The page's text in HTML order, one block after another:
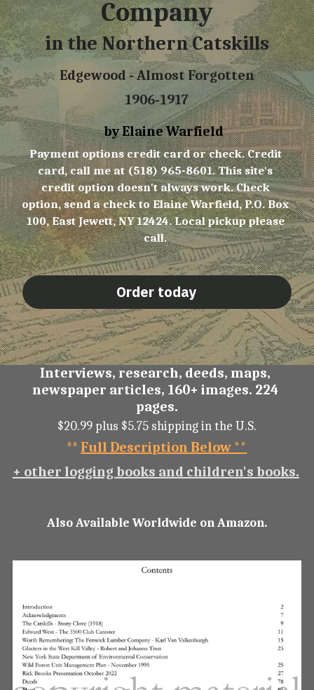
Company
in the Northern Catskills
Edgewood - Almost Forgotten
1906-1917
     by Elaine Warfield
Payment options credit card or check. Credit
card, call me at (518) 965-8601. This site's
credit option doesn't always work. Check
option, send a check to Elaine Warfield, P.O. Box
100, East Jewett, NY 12424. Local pickup please
call.
Order today
Interviews, research, deeds, maps,
newspaper articles, 160+ images. 224
pages.
$20.99 plus $5.75 shipping in the U.S.
** Full Description Below **
+ other logging books and children's books.
Also Available Worldwide on Amazon.